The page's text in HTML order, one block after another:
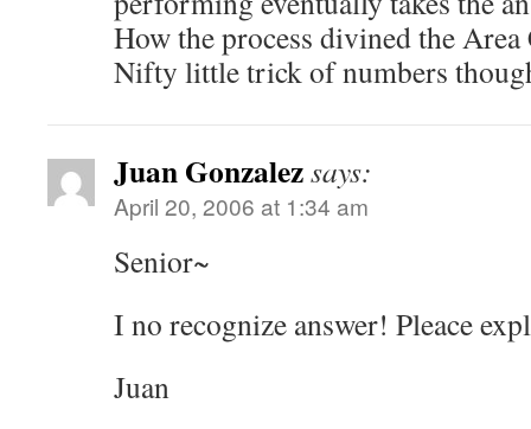
How the process divined the
Nifty little trick of numbers
Juan Gonzalezsays:
April 20, 2006 at 1:34 am
Senior~
I no recognize answer! Pleace
Juan